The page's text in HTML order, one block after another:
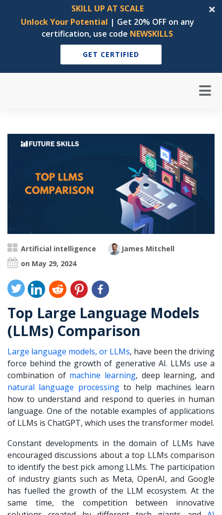
SKILL UP AT SCALE
Unlock Your Potential | Get 20% OFF on any
certification, use code NEWSKILLS
GET CERTIFIED
Artificial intelligence
James Mitchell
on May 29, 2024
Top Large Language Models
(LLMs) Comparison
Large language models, or LLMs, have been the driving
force behind the growth of generative AI. LLMs use a
combination of machine learning, deep learning, and
natural language processingto help machines learn
how to understand and respond to queries in human
language. One of the notable examples of applications
of LLMs is ChatGPT, which uses the transformer model.
Constant developments in the domain of LLMs have
encouraged discussions about atop LLMs comparison
to identify the best pick among LLMs. The participation
of industry giants such as Meta, OpenAI, and Google
has fuelled the growth of the LLM ecosystem. At the
same time, the competition between innovative